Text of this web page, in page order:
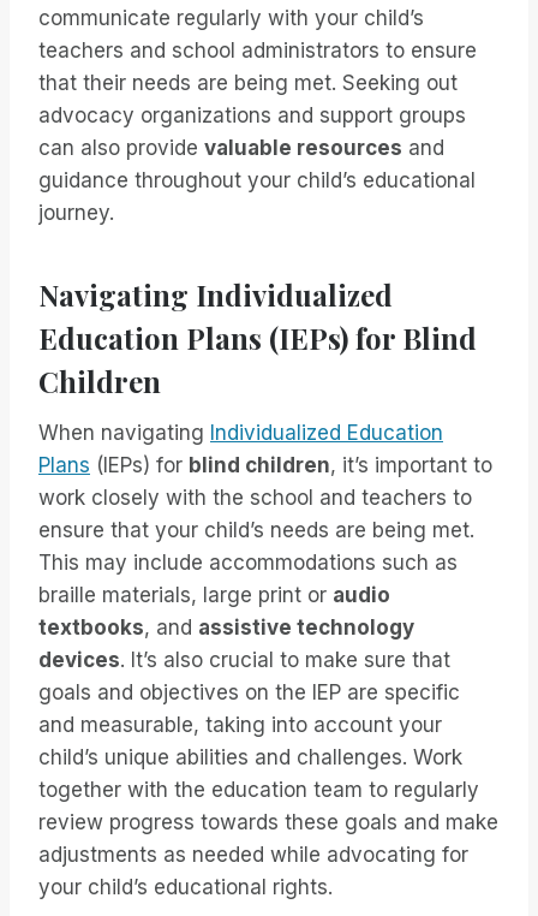
communicate regularly with your child’s
teachers and school administrators to ensure
that their needs are being met. Seeking out
advocacy organizations and support groups
can also provide valuable resources and
guidance throughout your child’s educational
journey.
Navigating Individualized
Education Plans (IEPs) for Blind
Children
When navigating Individualized Education
Plans (IEPs) for blind children, it’s important to
work closely with the school and teachers to
ensure that your child’s needs are being met.
This may include accommodations such as
braille materials, large print or audio
textbooks, and assistive technology
devices. It’s also crucial to make sure that
goals and objectives on the IEP are specific
and measurable, taking into account your
child’s unique abilities and challenges. Work
together with the education team to regularly
review progress towards these goals and make
adjustments as needed while advocating for
your child’s educational rights.